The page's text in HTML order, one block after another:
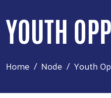
YOUTH
Home Node Youth